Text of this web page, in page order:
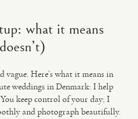
what it means
vague. Here’s what it means in
weddings in Denmark: I help
keep control of your day; I
and photograph beautifully.